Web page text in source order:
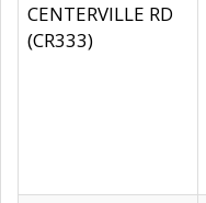
CENTERVILLE RD
(CR333)